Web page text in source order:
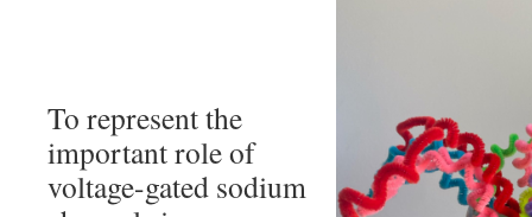
To represent the
important role of
voltage-gated sodium